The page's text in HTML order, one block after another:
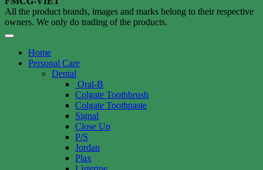
All the product brands, images and marks belong to their respective
owners. We only do trading of the products.
Home
Personal Care
Dental
Oral-B
Colgate Toothbrush
Colgate Toothpaste
Signal
Close Up
P/S
Jordan
Plax